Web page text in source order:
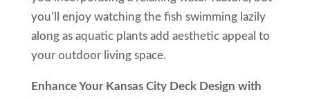
you’ll enjoy watching the fish swimming lazily
along as aquatic plants add aesthetic appeal to
your outdoor living space.
Enhance Your Kansas City Deck Design with